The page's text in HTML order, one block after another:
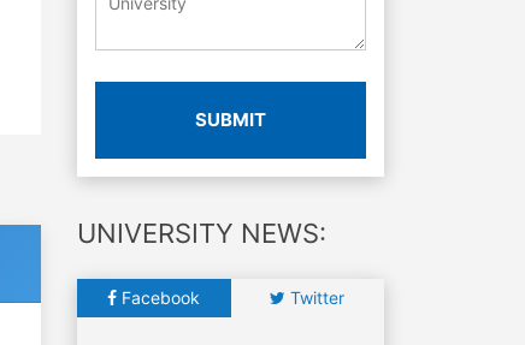
SUBMIT
UNIVERSITY NEWS:
Facebook Twitter